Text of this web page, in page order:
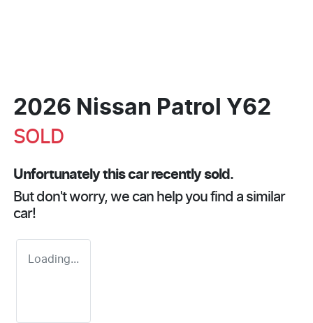
2026 Nissan Patrol Y62
SOLD
Unfortunately thiscarrecently sold.
But don't worry, we can help you find a similar
car!
Loading...